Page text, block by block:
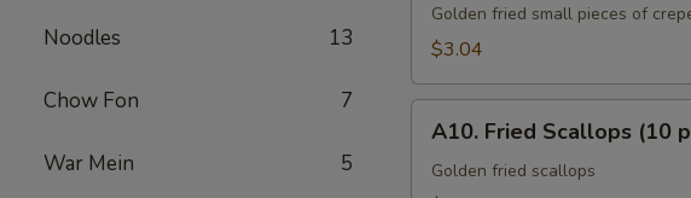
Noodles 13
Chow Fon 7
War Mein 5
Wonton
(10
Golden fried small pieces of
$3.04
Fried
Scallops
A10. Fried Scallops (10
Golden fried scallops